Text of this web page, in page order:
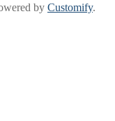
by Customify.